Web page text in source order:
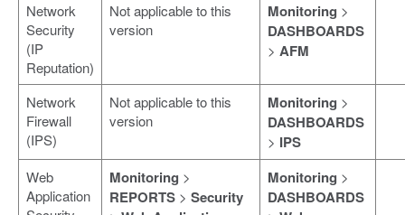
Network
Security
(IP
Reputation)
Not applicable to this
version
Monitoring >
DASHBOARDS
> AFM
Network
Firewall
(IPS)
Not applicable to this
version
Monitoring >
DASHBOARDS
> IPS
Web
Application
Monitoring >
REPORTS > Security
Monitoring >
DASHBOARDS